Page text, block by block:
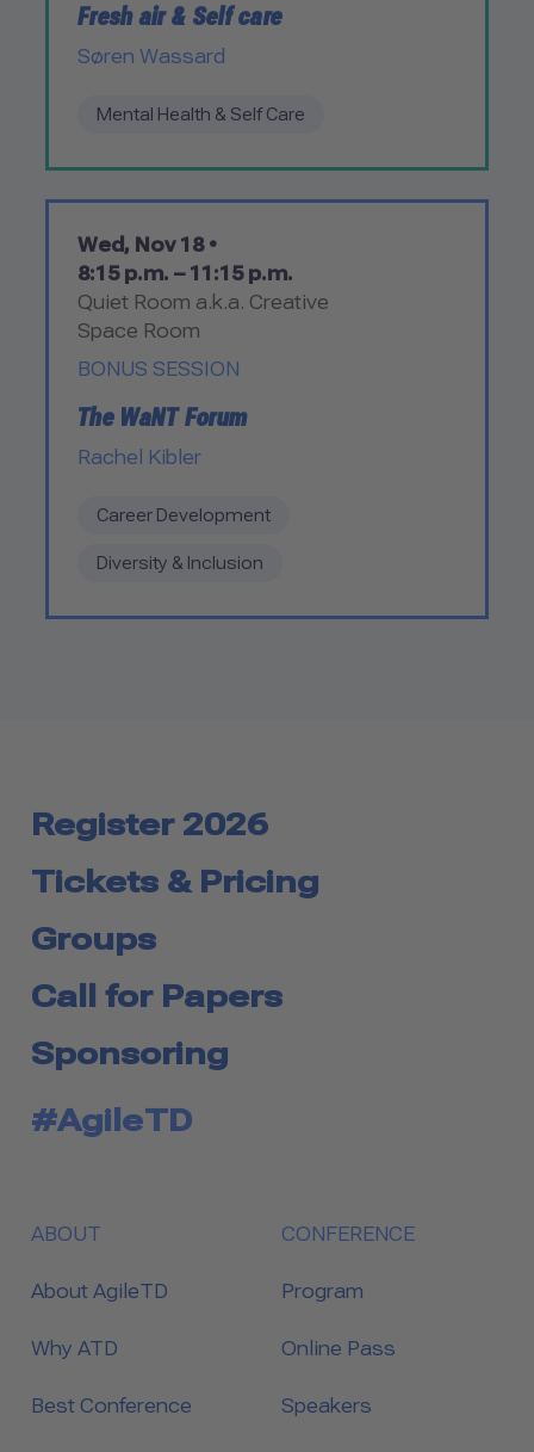
Fresh air & Self care
Søren Wassard
Mental Health & Self Care
Wed, Nov 18 •
8:15 p.m. – 11:15 p.m.
Quiet Room a.k.a. Creative
Space Room
BONUS SESSION
The WaNT Forum
Rachel Kibler
Career Development
Diversity & Inclusion
Register 2026
Tickets & Pricing
Groups
Call for Papers
Sponsoring
#AgileTD
ABOUT
About AgileTD
Why ATD
Best Conference
CONFERENCE
Program
Online Pass
Speakers